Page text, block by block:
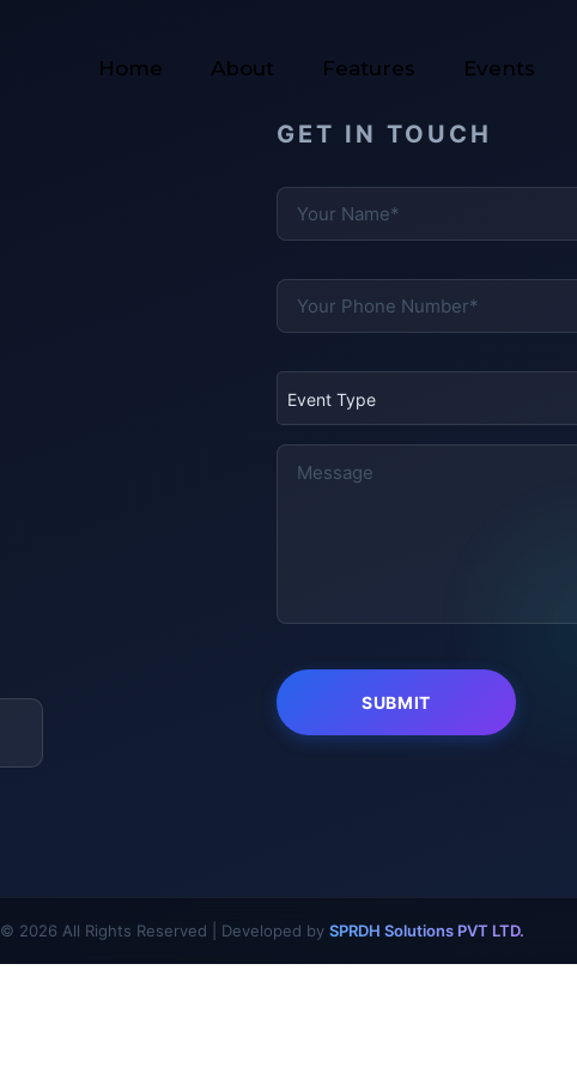
Home About Features Events
GET IN TOUCH
Event Type
© 2026 All Rights Reserved | Developed by SPRDH Solutions PVT LTD.